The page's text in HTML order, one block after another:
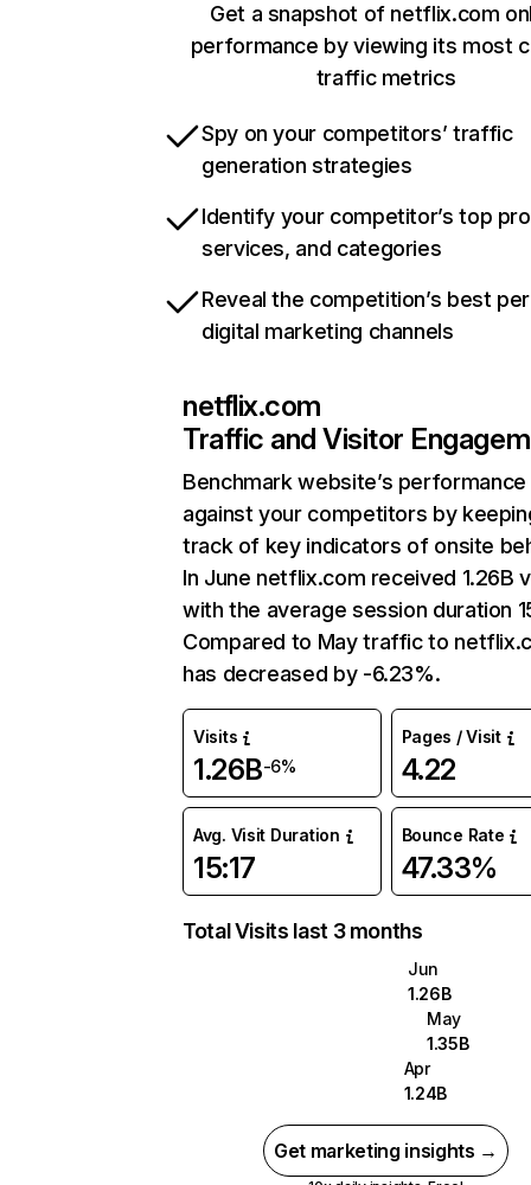
Get a snapshot of netflix.com
performance by viewing its most
traffic metrics
Spy on your competitors’ traffic
generation strategies
Identify your competitor’s top
services, and categories
Reveal the competition’s best
digital marketing channels
netflix.com
Traffic and Visitor
Benchmark website’s performance
against your competitors by
track of key indicators of onsite
In June netflix.com received 1.26B
with the average session duration
Compared to May traffic to
has decreased by -6.23%.
Visits
1.26B-6%
Pages / Visit
4.22
Avg. Visit Duration
15:17
Bounce Rate
47.33%
Total Visits last 3 months
Jun
1.26B
May
1.35B
Apr
1.24B
Get marketing insights →